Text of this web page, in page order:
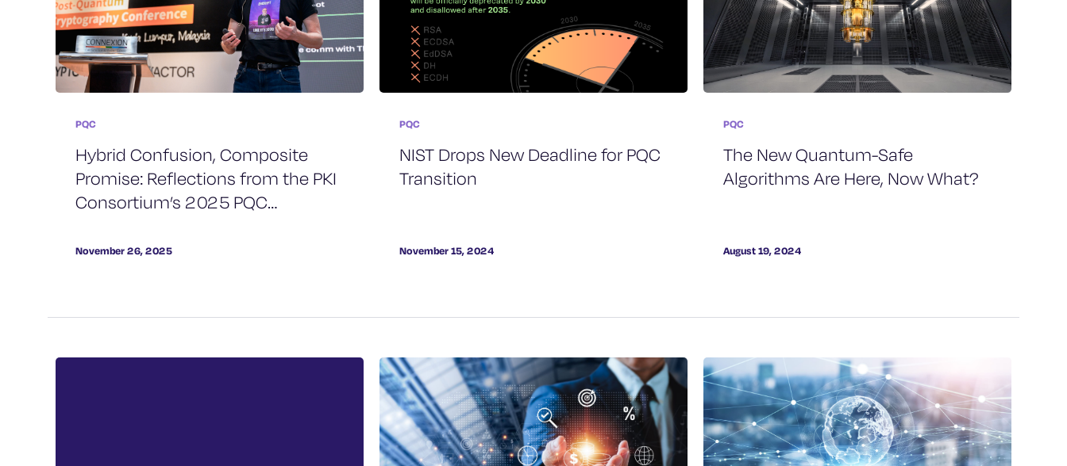
PQC
Hybrid Confusion, Composite
Promise: Reflections from the PKI
Consortium’s 2025 PQC
November 26, 2025
PQC
NIST Drops New Deadline for PQC
Transition
November 15, 2024
PQC
The New Quantum-Safe
Algorithms Are Here, Now What?
August 19, 2024